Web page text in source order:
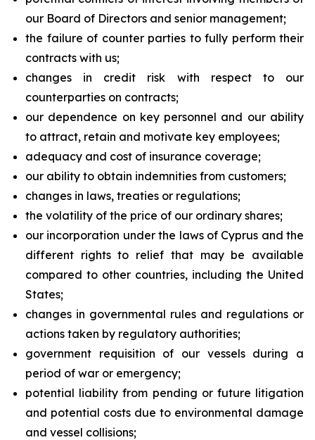
our Board of Directors and senior management;
the failure of counter parties to fully perform their
contracts with us;
changes in credit risk with respect to our
counterparties on contracts;
our dependence on key personnel and our ability
to attract, retain and motivate key employees;
adequacy and cost of insurance coverage;
our ability to obtain indemnities from customers;
changes in laws, treaties or regulations;
the volatility of the price of our ordinary shares;
our incorporation under the laws of Cyprus and the
different rights to relief that may be available
compared to other countries, including the United
States;
changes in governmental rules and regulations or
actions taken by regulatory authorities;
government requisition of our vessels during a
period of war or emergency;
potential liability from pending or future litigation
and potential costs due to environmental damage
and vessel collisions;